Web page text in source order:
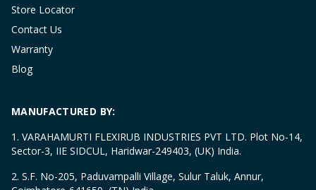
Store Locator
Contact Us
Warranty
Blog
MANUFACTURED BY:
1. VARAHAMURTI FLEXIRUB INDUSTRIES PVT LTD. Plot No-14,
Sector-3, IIE SIDCUL, Haridwar-249403, (UK) India.
2. S.F. No-205, Paduvampalli Village, Sulur Taluk, Annur,